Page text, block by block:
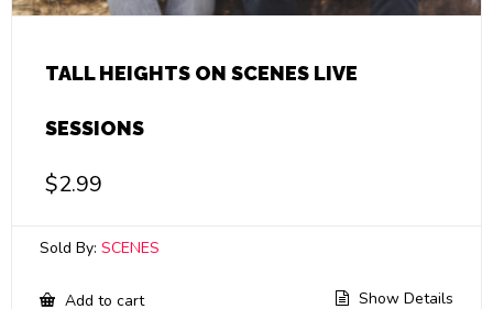
TALL HEIGHTS ON SCENES LIVE
SESSIONS
$2.99
Sold By: SCENES
Add to cart Show Details